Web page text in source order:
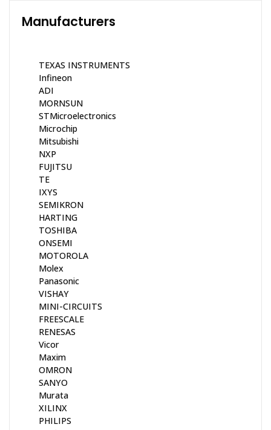
Manufacturers
TEXAS INSTRUMENTS
Infineon
ADI
MORNSUN
STMicroelectronics
Microchip
Mitsubishi
NXP
FUJITSU
TE
IXYS
SEMIKRON
HARTING
TOSHIBA
ONSEMI
MOTOROLA
Molex
Panasonic
VISHAY
MINI-CIRCUITS
FREESCALE
RENESAS
Vicor
Maxim
OMRON
SANYO
Murata
XILINX
PHILIPS